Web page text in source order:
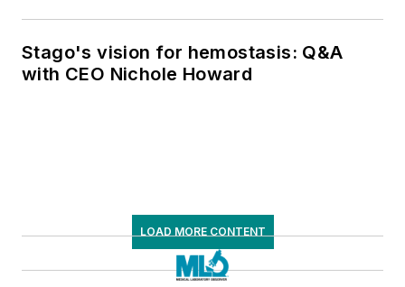
Stago's vision for hemostasis: Q&A
with CEO Nichole Howard
LOAD MORE CONTENT